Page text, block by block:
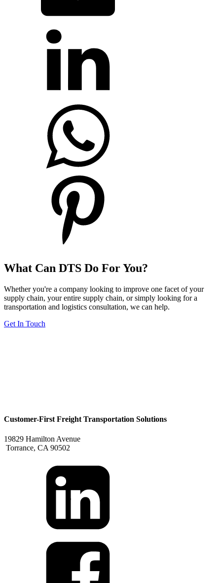
What Can DTS Do For You?
Whether you're a company looking to improve one facet of your
supply chain, your entire supply chain, or simply looking for a
transportation and logistics consultation, we can help.
Get In Touch
Customer-First Freight Transportation Solutions
19829 Hamilton Avenue
Torrance, CA 90502